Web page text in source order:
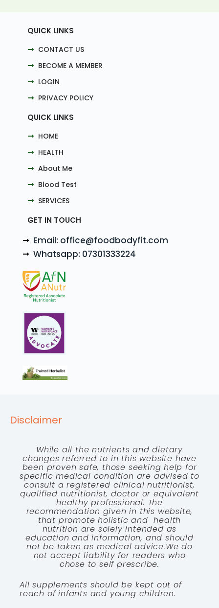
QUICK LINKS
CONTACT US
BECOME A MEMBER
LOGIN
PRIVACY POLICY
QUICK LINKS
HOME
HEALTH
About Me
Blood Test
SERVICES
GET IN TOUCH
Email: office@foodbodyfit.com
Whatsapp: 07301333224
Disclaimer
While all the nutrients and dietary
changes referred to in this website have
been proven safe, those seeking help for
specific medical condition are advised to
consult a registered clinical nutritionist,
qualified nutritionist, doctor or equivalent
healthy professional. The
recommendation given in this website,
that promote holistic and health
nutrition are solely intended as
education and information, and should
not be taken as medical advice.We do
not accept liability for readers who
chose to self prescribe.
All supplements should be kept out of
reach of infants and young children.